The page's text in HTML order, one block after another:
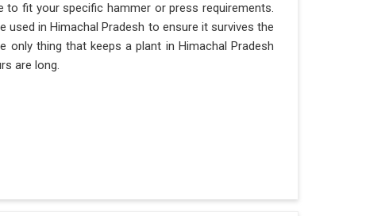
fit your specific hammer or press requirements.
in Himachal Pradesh to ensure it survives the
only thing that keeps a plant in Himachal Pradesh
are long.